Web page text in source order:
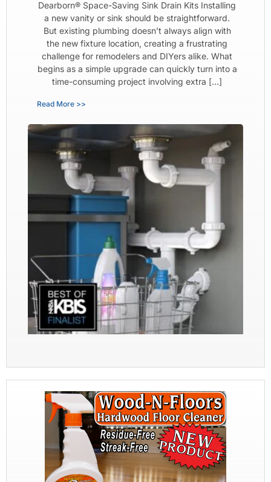
Dearborn® Space-Saving Sink Drain Kits Installing
a new vanity or sink should be straightforward.
But existing plumbing doesn’t always align with
the new fixture location, creating a frustrating
challenge for remodelers and DIYers alike. What
begins as a simple upgrade can quickly turn into a
time-consuming project involving extra […]
Read More >>